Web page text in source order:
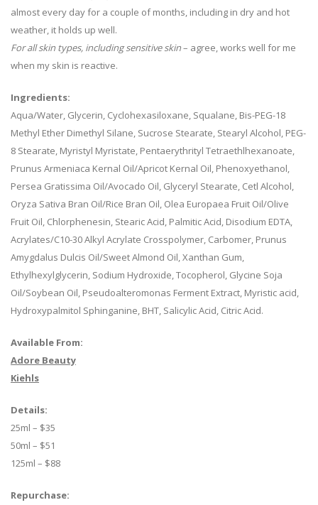
almost every day for a couple of months, including in dry and hot
weather, it holds up well.
For all skin types, including sensitive skin– agree, works well for me
when my skin is reactive.
Ingredients:
Aqua/Water, Glycerin, Cyclohexasiloxane, Squalane, Bis-PEG-18
Methyl Ether Dimethyl Silane, Sucrose Stearate, Stearyl Alcohol, PEG-
8 Stearate, Myristyl Myristate, Pentaerythrityl Tetraethlhexanoate,
Prunus Armeniaca Kernal Oil/Apricot Kernal Oil, Phenoxyethanol,
Persea Gratissima Oil/Avocado Oil, Glyceryl Stearate, Cetl Alcohol,
Oryza Sativa Bran Oil/Rice Bran Oil, Olea Europaea Fruit Oil/Olive
Fruit Oil, Chlorphenesin, Stearic Acid, Palmitic Acid, Disodium EDTA,
Acrylates/C10-30 Alkyl Acrylate Crosspolymer, Carbomer, Prunus
Amygdalus Dulcis Oil/Sweet Almond Oil, Xanthan Gum,
Ethylhexylglycerin, Sodium Hydroxide, Tocopherol, Glycine Soja
Oil/Soybean Oil, Pseudoalteromonas Ferment Extract, Myristic acid,
Hydroxypalmitol Sphinganine, BHT, Salicylic Acid, Citric Acid.
Available From:
Adore Beauty
Kiehls
Details:
25ml – $35
50ml – $51
125ml – $88
Repurchase: